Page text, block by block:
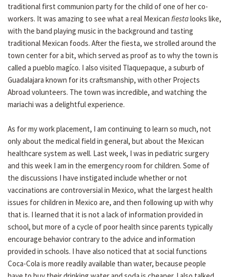
traditional first communion party for the child of one of her co-
workers. It was amazing to see what a real Mexican fiestalooks like,
with the band playing music in the background and tasting
traditional Mexican foods. After the fiesta, we strolled around the
town center for a bit, which served as proof as to why the town is
called a pueblo magíco. I also visited Tlaquepaque, a suburb of
Guadalajara known for its craftsmanship, with other Projects
Abroad volunteers. The town was incredible, and watching the
mariachi was a delightful experience.
As for my work placement, I am continuing to learn so much, not
only about the medical field in general, but about the Mexican
healthcare system as well. Last week, I was in pediatric surgery
and this week I am in the emergency room for children. Some of
the discussions I have instigated include whether or not
vaccinations are controversial in Mexico, what the largest health
issues for children in Mexico are, and then following up with why
that is. I learned that it is not a lack of information provided in
school, but more of a cycle of poor health since parents typically
encourage behavior contrary to the advice and information
provided in schools. I have also noticed that at social functions
Coca-Cola is more readily available than water, because people